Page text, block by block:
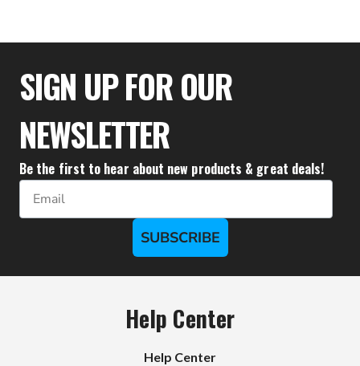
$47.72
SIGN UP FOR OUR
NEWSLETTER
Be the first to hear about new products & great deals!
Email
SUBSCRIBE
Help Center
Help Center